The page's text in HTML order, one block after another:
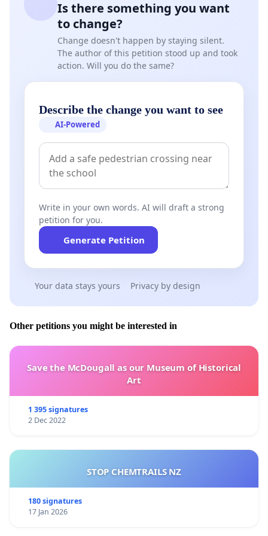
Is there something you want
to change?
Change doesn't happen by staying silent.
The author of this petition stood up and took
action. Will you do the same?
Describe the change you want to see
AI-Powered
Write in your own words. AI will draft a strong
petition for you.
Generate Petition
Your data stays yours Privacy by design
Other petitions you might be interested in
Save the McDougall as our Museum of Historical
Art
1 395 signatures
2 Dec 2022
STOP CHEMTRAILS NZ
180 signatures
17 Jan 2026